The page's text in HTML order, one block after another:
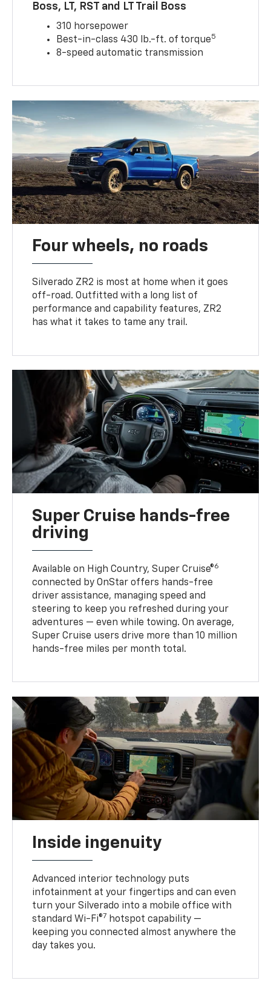
Boss, LT, RST and LT Trail Boss
310 horsepower
Best-in-class 430 lb.-ft. of torque5
8-speed automatic transmission
Four wheels, no roads
Silverado ZR2 is most at home when it goes
off-road. Outfitted with a long list of
performance and capability features, ZR2
has what it takes to tame any trail.
Super Cruise hands-free
driving
Available on High Country, Super Cruise®6
connected by OnStar offers hands-free
driver assistance, managing speed and
steering to keep you refreshed during your
adventures — even while towing. On average,
Super Cruise users drive more than 10 million
hands-free miles per month total.
Inside ingenuity
Advanced interior technology puts
infotainment at your fingertips and can even
turn your Silverado into a mobile office with
standard Wi-Fi®7 hotspot capability —
keeping you connected almost anywhere the
day takes you.